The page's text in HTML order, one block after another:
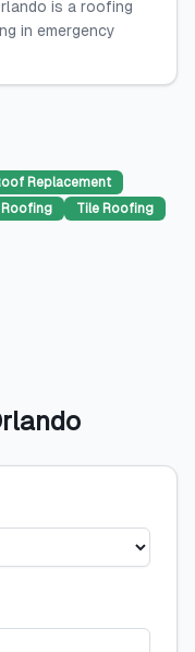
is a roofing
in emergency
Replacement
Roofing
Tile Roofing